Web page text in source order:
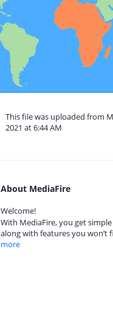
This file was uploaded from
2021 at 6:44 AM
About MediaFire
Welcome!
With MediaFire, you get
along with features you won’t
more